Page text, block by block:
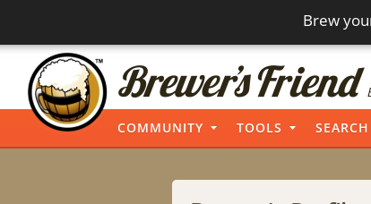
Brew
COMMUNITY TOOLS SEARCH